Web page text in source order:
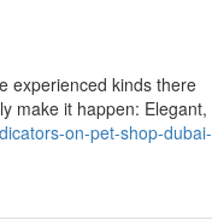
experienced kinds there
make it happen: Elegant,
on-pet-shop-dubai-